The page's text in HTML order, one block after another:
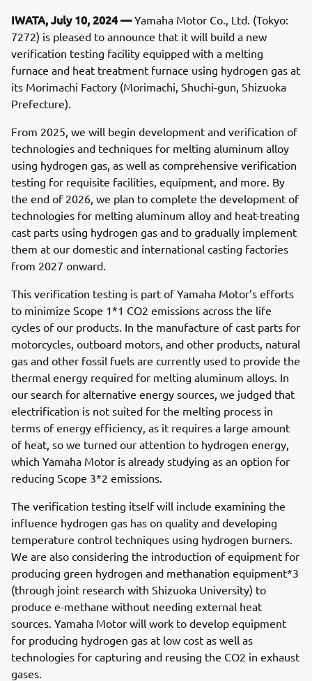
IWATA, July 10, 2024 —Yamaha Motor Co., Ltd. (Tokyo:
7272) is pleased to announce that it will build a new
verification testing facility equipped with a melting
furnace and heat treatment furnace using hydrogen gas at
its Morimachi Factory (Morimachi, Shuchi-gun, Shizuoka
Prefecture).
From 2025, we will begin development and verification of
technologies and techniques for melting aluminum alloy
using hydrogen gas, as well as comprehensive verification
testing for requisite facilities, equipment, and more. By
the end of 2026, we plan to complete the development of
technologies for melting aluminum alloy and heat-treating
cast parts using hydrogen gas and to gradually implement
them at our domestic and international casting factories
from 2027 onward.
This verification testing is part of Yamaha Motor’s efforts
to minimize Scope 1*1 CO2 emissions across the life
cycles of our products. In the manufacture of cast parts for
motorcycles, outboard motors, and other products, natural
gas and other fossil fuels are currently used to provide the
thermal energy required for melting aluminum alloys. In
our search for alternative energy sources, we judged that
electrification is not suited for the melting process in
terms of energy efficiency, as it requires a large amount
of heat, so we turned our attention to hydrogen energy,
which Yamaha Motor is already studying as an option for
reducing Scope 3*2 emissions.
The verification testing itself will include examining the
influence hydrogen gas has on quality and developing
temperature control techniques using hydrogen burners.
We are also considering the introduction of equipment for
producing green hydrogen and methanation equipment*3
(through joint research with Shizuoka University) to
produce e-methane without needing external heat
sources. Yamaha Motor will work to develop equipment
for producing hydrogen gas at low cost as well as
technologies for capturing and reusing the CO2 in exhaust
gases.